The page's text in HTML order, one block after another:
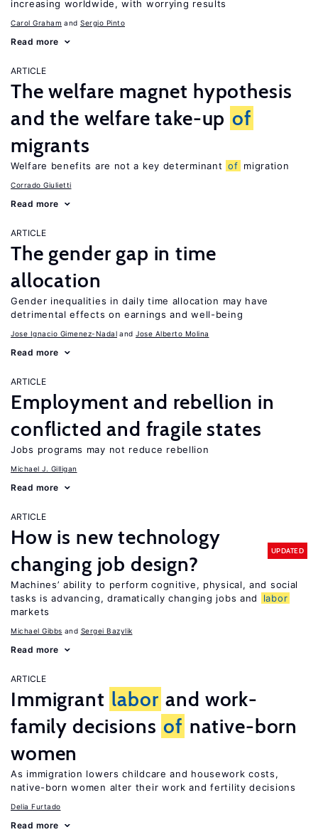
increasing worldwide, with worrying results
Carol Graham Sergio Pinto
Read more
ARTICLE
The welfare magnet hypothesis
and the welfare take-up of
migrants
Welfare benefits are not a key determinant of migration
Corrado Giulietti
Read more
ARTICLE
The gender gap in time
allocation
Gender inequalities in daily time allocation may have
detrimental effects on earnings and well-being
Jose Ignacio Gimenez-Nadal Jose Alberto Molina
Read more
ARTICLE
Employment and rebellion in
conflicted and fragile states
Jobs programs may not reduce rebellion
Michael J. Gilligan
Read more
ARTICLE
How is new technology
changing job design?
UPDATED
Machines’ ability to perform cognitive, physical, and social
tasks is advancing, dramatically changing jobs and
labor
markets
Michael Gibbs Sergei Bazylik
Read more
ARTICLE
Immigrant labor and work-
family decisions of native-born
women
As immigration lowers childcare and housework costs,
native-born women alter their work and fertility decisions
Delia Furtado
Read more